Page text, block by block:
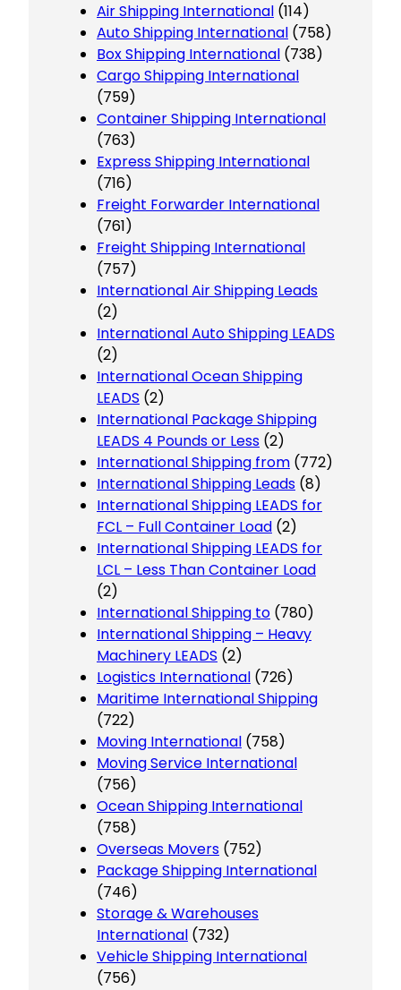
Air Shipping International (114)
Auto Shipping International (758)
Box Shipping International (738)
Cargo Shipping International
(759)
Container Shipping International
(763)
Express Shipping International
(716)
Freight Forwarder International
(761)
Freight Shipping International
(757)
International Air Shipping Leads
(2)
International Auto Shipping LEADS
(2)
International Ocean Shipping
LEADS (2)
International Package Shipping
LEADS 4 Pounds or Less (2)
International Shipping from (772)
International Shipping Leads (8)
International Shipping LEADS for
FCL – Full Container Load (2)
International Shipping LEADS for
LCL – Less Than Container Load
(2)
International Shipping to (780)
International Shipping – Heavy
Machinery LEADS (2)
Logistics International (726)
Maritime International Shipping
(722)
Moving International (758)
Moving Service International
(756)
Ocean Shipping International
(758)
Overseas Movers (752)
Package Shipping International
(746)
Storage & Warehouses
International (732)
Vehicle Shipping International
(756)